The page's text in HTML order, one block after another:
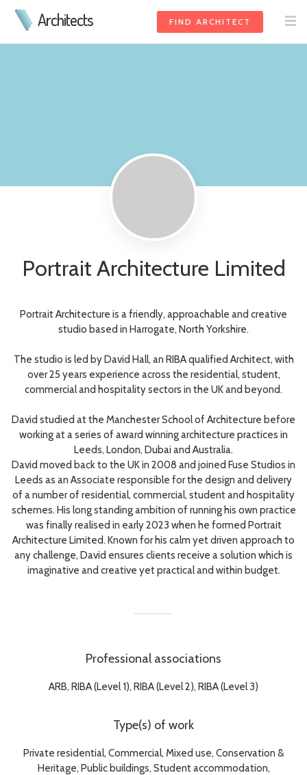
Architects FIND ARCHITECT
Portrait Architecture Limited
Portrait Architecture is a friendly, approachable and creative
studio based in Harrogate, North Yorkshire.
The studio is led by David Hall, an RIBA qualified Architect, with
over 25 years experience across the residential, student,
commercial and hospitality sectors in the UK and beyond.
David studied at the Manchester School of Architecture before
working at a series of award winning architecture practices in
Leeds, London, Dubai and Australia.
David moved back to the UK in 2008 and joined Fuse Studios in
Leeds as an Associate responsible for the design and delivery
of a number of residential, commercial, student and hospitality
schemes. His long standing ambition of running his own practice
was finally realised in early 2023 when he formed Portrait
Architecture Limited. Known for his calm yet driven approach to
any challenge, David ensures clients receive a solution which is
imaginative and creative yet practical and within budget.
Professional associations
ARB, RIBA (Level 1), RIBA (Level 2), RIBA (Level 3)
Type(s) of work
Private residential, Commercial, Mixed use, Conservation &
Heritage, Public buildings, Student accommodation,